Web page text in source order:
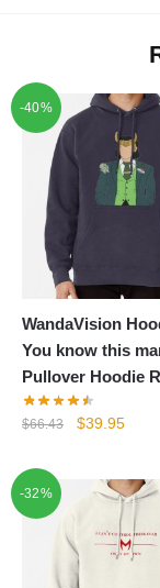
-40%
WandaVision
You know this
Pullover Hoodie
$66.43
Original
$66.43.
$39.95
-32%